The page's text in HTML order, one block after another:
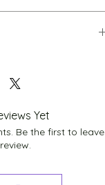
Yet
Be the first to leave